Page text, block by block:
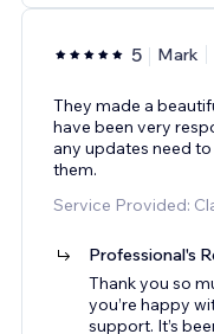
5 Mark
They made a
have been very
any updates need
them.
Service Provided:
Professional's
Thank you so
you’re happy
support. It’s